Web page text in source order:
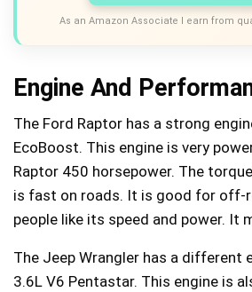
As an Amazon Associate I earn from
Engine And
The Ford Raptor has a strong
EcoBoost. This engine is very
Raptor 450 horsepower. The
is fast on roads. It is good for off-
people like its speed and power. It
The Jeep Wrangler has a different
3.6L V6 Pentastar. This engine is